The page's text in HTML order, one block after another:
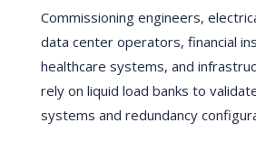
Commissioning engineers,
data center operators, financial
healthcare systems, and
rely on liquid load banks to
systems and redundancy